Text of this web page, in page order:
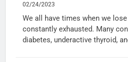
02/24/2023
We all have times when we
constantly exhausted. Many
diabetes, underactive thyroid,